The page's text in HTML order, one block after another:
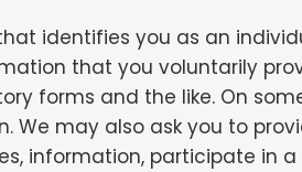
identifies you as an
that you voluntarily
forms and the like. On
We may also ask you to
information, participate in